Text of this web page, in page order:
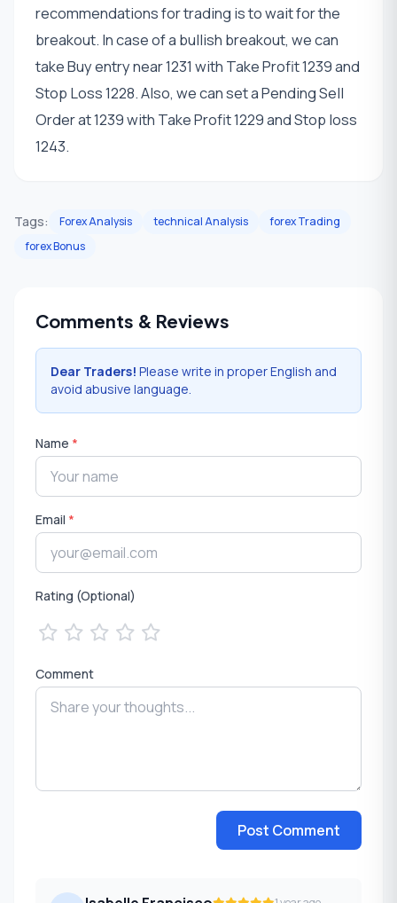
recommendations for trading is to wait for the
breakout. In case of a bullish breakout, we can
take Buy entry near 1231 with Take Profit 1239 and
Stop Loss 1228. Also, we can set a Pending Sell
Order at 1239 with Take Profit 1229 and Stop loss
1243.
Tags: Forex Analysis technical Analysis
forex Trading
forex Bonus
Comments & Reviews
Dear Traders! Please write in proper English and
avoid abusive language.
Name *
Email *
Rating (Optional)
Comment
Post Comment